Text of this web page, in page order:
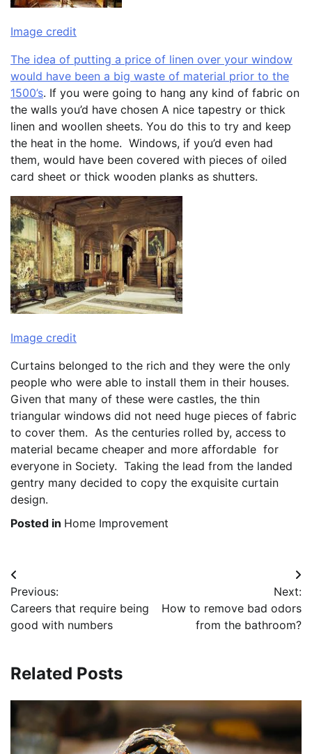
Image credit
The idea of putting a price of linen over your window
would have been a big waste of material prior to the
1500’s. If you were going to hang any kind of fabric on
the walls you’d have chosen A nice tapestry or thick
linen and woollen sheets. You do this to try and keep
the heat in the home. Windows, if you’d even had
them, would have been covered with pieces of oiled
card sheet or thick wooden planks as shutters.
Image credit
Curtains belonged to the rich and they were the only
people who were able to install them in their houses.
Given that many of these were castles, the thin
triangular windows did not need huge pieces of fabric
to cover them. As the centuries rolled by, access to
material became cheaper and more affordable for
everyone in Society. Taking the lead from the landed
gentry many decided to copy the exquisite curtain
design.
Posted in Home Improvement
Post
navigation
Previous:
Careers that require being
good with numbers
Next:
How to remove bad odors
from the bathroom?
Related Posts